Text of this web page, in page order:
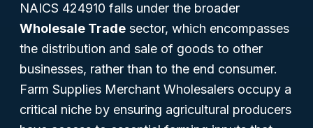
NAICS 424910 falls under the broader
Wholesale Trade sector, which encompasses
the distribution and sale of goods to other
businesses, rather than to the end consumer.
Farm Supplies Merchant Wholesalers occupy a
critical niche by ensuring agricultural producers